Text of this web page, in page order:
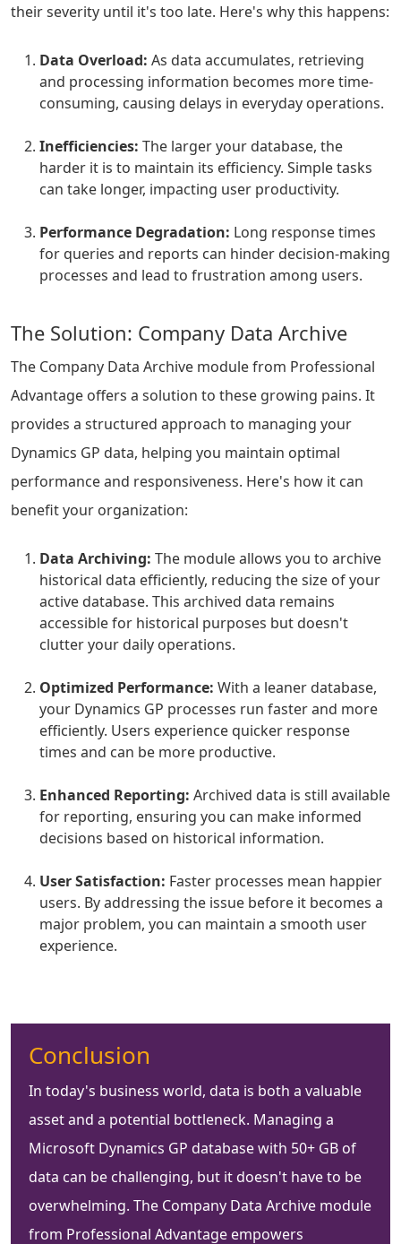
their severity until it's too late. Here's why this happens:
Data Overload: As data accumulates, retrieving
and processing information becomes more time-
consuming, causing delays in everyday operations.
Inefficiencies: The larger your database, the
harder it is to maintain its efficiency. Simple tasks
can take longer, impacting user productivity.
Performance Degradation: Long response times
for queries and reports can hinder decision-making
processes and lead to frustration among users.
The Solution: Company Data Archive
The Company Data Archive module from Professional
Advantage offers a solution to these growing pains. It
provides a structured approach to managing your
Dynamics GP data, helping you maintain optimal
performance and responsiveness. Here's how it can
benefit your organization:
Data Archiving: The module allows you to archive
historical data efficiently, reducing the size of your
active database. This archived data remains
accessible for historical purposes but doesn't
clutter your daily operations.
Optimized Performance: With a leaner database,
your Dynamics GP processes run faster and more
efficiently. Users experience quicker response
times and can be more productive.
Enhanced Reporting: Archived data is still available
for reporting, ensuring you can make informed
decisions based on historical information.
User Satisfaction: Faster processes mean happier
users. By addressing the issue before it becomes a
major problem, you can maintain a smooth user
experience.
Conclusion
In today's business world, data is both a valuable
asset and a potential bottleneck. Managing a
Microsoft Dynamics GP database with 50+ GB of
data can be challenging, but it doesn't have to be
overwhelming. The Company Data Archive module
from Professional Advantage empowers